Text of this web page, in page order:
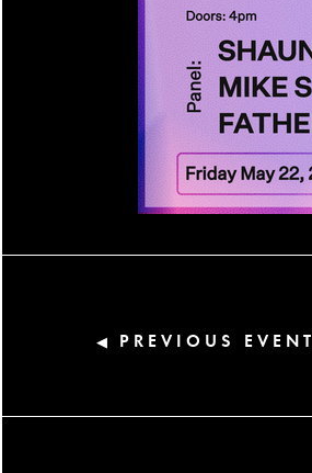
◀ PREVIOUS EVENT